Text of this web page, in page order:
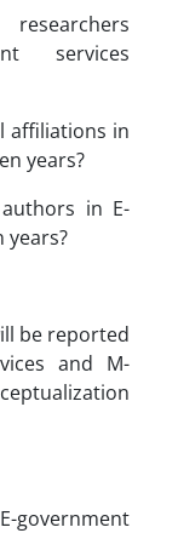
services
affiliations in
years?
in E-
years?
be reported
and M-
government